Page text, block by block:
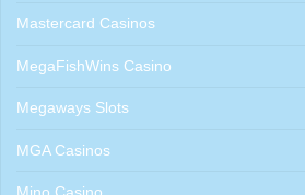
Mastercard Casinos
MegaFishWins Casino
Megaways Slots
MGA Casinos